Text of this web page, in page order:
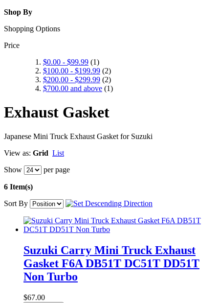
Shop By
Shopping Options
Price
$0.00 - $99.99 (1)
$100.00 - $199.99 (2)
$200.00 - $299.99 (2)
$700.00 and above (1)
Exhaust Gasket
Japanese Mini Truck Exhaust Gasket for Suzuki
View as: Grid List
Show
per page
6 Item(s)
Sort By
Suzuki Carry Mini Truck Exhaust
Gasket F6A DB51T DC51T DD51T
Non Turbo
$67.00